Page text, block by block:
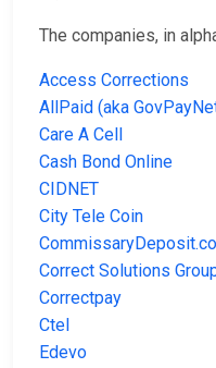
The companies, in
Access Corrections
AllPaid (aka
Care A Cell
Cash Bond Online
CIDNET
City Tele Coin
Correct Solutions
Correctpay
Ctel
Edevo